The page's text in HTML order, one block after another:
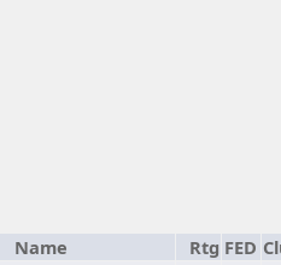
Name Rtg FED